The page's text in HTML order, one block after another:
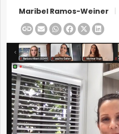
Maribel Ramos-Weiner